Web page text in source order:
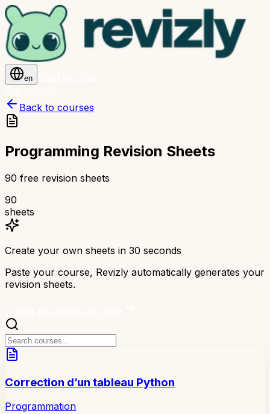
en
Back to courses
Programming Revision Sheets
90 free revision sheets
90
sheets
Create your own sheets in 30 seconds
Paste your course, Revizly automatically generates your
revision sheets.
Correction d’un tableau Python
Programmation